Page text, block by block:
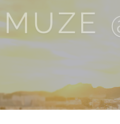
MUZE